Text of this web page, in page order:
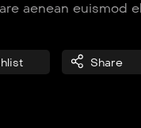
aenean euismod
Share